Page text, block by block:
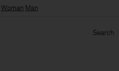
Woman Man
Search